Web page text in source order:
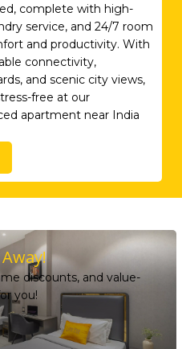
complete with high-
service, and 24/7 room
and productivity. With
connectivity,
and scenic city views,
free at our
apartment near India
discounts, and value-
you!